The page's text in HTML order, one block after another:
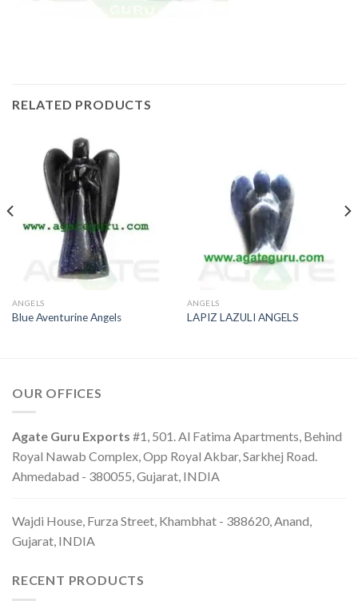
RELATED PRODUCTS
ANGELS
Blue Aventurine Angels
ANGELS
LAPIZ LAZULI ANGELS
OUR OFFICES
Agate Guru Exports #1, 501. Al Fatima Apartments, Behind
Royal Nawab Complex, Opp Royal Akbar, Sarkhej Road.
Ahmedabad - 380055, Gujarat, INDIA
Wajdi House, Furza Street, Khambhat - 388620, Anand,
Gujarat, INDIA
RECENT PRODUCTS